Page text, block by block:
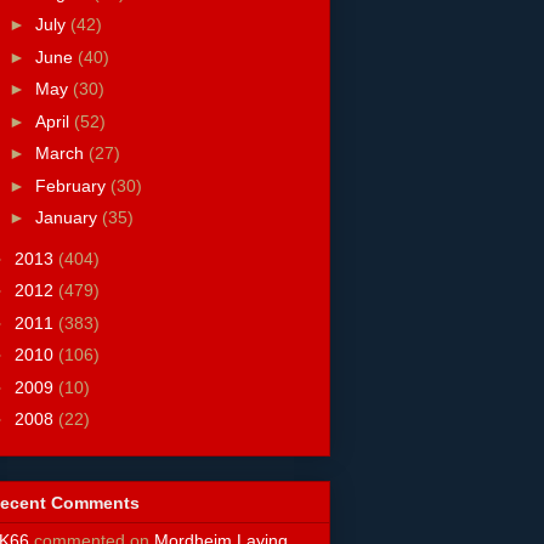
► July (42)
► June (40)
► May (30)
► April (52)
► March (27)
► February (30)
► January (35)
2013 (404)
2012 (479)
2011 (383)
2010 (106)
2009 (10)
2008 (22)
Comments
commented on Mordheim Laying